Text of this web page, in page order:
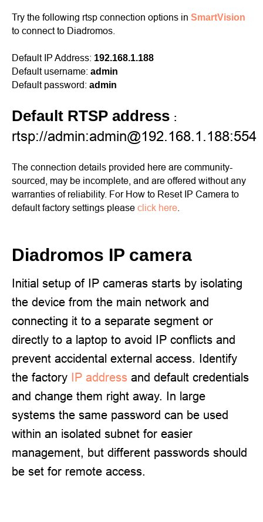
Try the following rtsp connection options in SmartVision
to connect to Diadromos.
Default IP Address: 192.168.1.188
Default username: admin
Default password: admin
Default RTSP address :
rtsp://admin:admin@192.168.1.188:554
The connection details provided here are community-
sourced, may be incomplete, and are offered without any
warranties of reliability. For How to Reset IP Camera to
default factory settings please click here
Diadromos IP camera
Initial setup of IP cameras starts by isolating
the device from the main network and
connecting it to a separate segment or
directly to a laptop to avoid IP conflicts and
prevent accidental external access. Identify
the factory IP address and default credentials
and change them right away. In large
systems the same password can be used
within an isolated subnet for easier
management, but different passwords should
be set for remote access.